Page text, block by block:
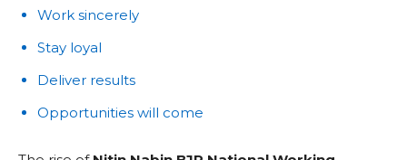
Work sincerely
Stay loyal
Deliver results
Opportunities will come